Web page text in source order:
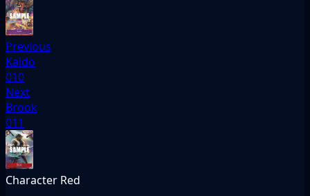
Previous
Kaido
010
Next
Brook
011
Character Red